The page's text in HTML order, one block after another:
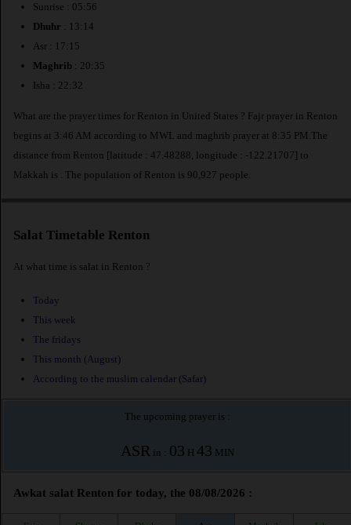
Sunrise : 05:56
Dhuhr : 13:14
Asr : 17:15
Maghrib : 20:35
Isha : 22:32
What are the prayer times for Renton in United States ? Fajr prayer in Renton
begins at 3:46 AM according to MWL and maghrib prayer at 8:35 PM.The
distance from Renton [latitude : 47.48288, longitude : -122.21707] to
Makkah is
. The population of Renton is 90,927 people.
Salat Timetable Renton
At what time is salat in Renton ?
Today
This week
The fridays
This month (August)
According to the muslim calendar (Safar)
The upcoming prayer is :
ASRin : 03 H 43 MIN
Awkat salat Renton for today, the 08/08/2026 :